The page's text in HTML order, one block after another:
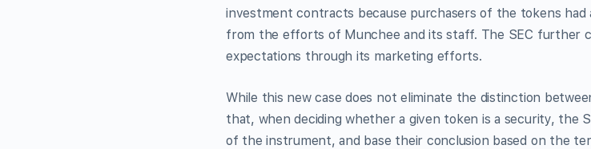
investment contracts because purchasers of the tokens
from the efforts of Munchee and its staff. The SEC further
expectations through its marketing efforts.
While this new case does not eliminate the distinction
that, when deciding whether a given token is a security, the
of the instrument, and base their conclusion based on the